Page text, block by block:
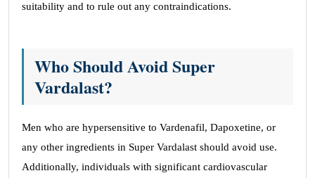
suitability and to rule out any contraindications.
Who Should Avoid Super
Vardalast?
Men who are hypersensitive to Vardenafil, Dapoxetine, or
any other ingredients in Super Vardalast should avoid use.
Additionally, individuals with significant cardiovascular